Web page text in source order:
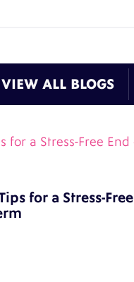
VIEW ALL BLOGS
for a Stress-Free